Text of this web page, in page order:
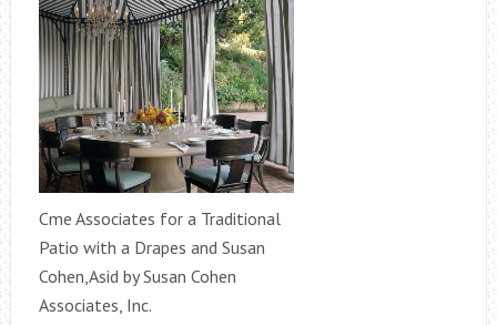
Cme Associates for a Traditional
Patio with a Drapes and Susan
Cohen,Asid by Susan Cohen
Associates, Inc.